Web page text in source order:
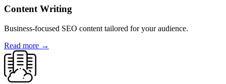
Content Writing
Business-focused SEO content tailored for your audience.
Read more →